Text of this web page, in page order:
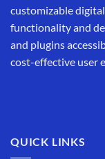
customizable
functionality and
and plugins
cost-effective user
QUICK LINKS